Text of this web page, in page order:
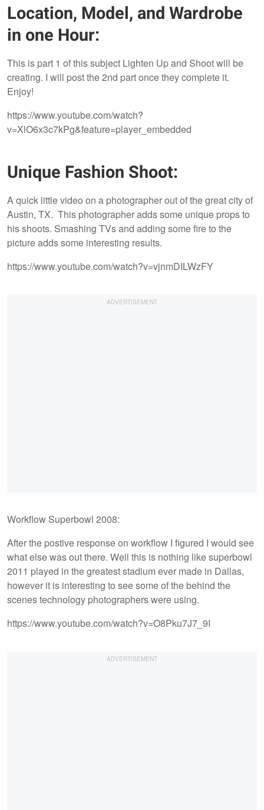
Location, Model, and Wardrobe
in one Hour:
This is part 1 of this subject Lighten Up and Shoot will be
creating. I will post the 2nd part once they complete it.
Enjoy!
https://www.youtube.com/watch?
v=XlO6x3c7kPg&feature=player_embedded
Unique Fashion Shoot:
A quick little video on a photographer out of the great city of
Austin, TX. This photographer adds some unique props to
his shoots. Smashing TVs and adding some fire to the
picture adds some interesting results.
https://www.youtube.com/watch?v=vjnmDILWzFY
Workflow Superbowl 2008:
After the postive response on workflow I figured I would see
what else was out there. Well this is nothing like superbowl
2011 played in the greatest stadium ever made in Dallas,
however it is interesting to see some of the behind the
scenes technology photographers were using.
https://www.youtube.com/watch?v=O8Pku7J7_9I